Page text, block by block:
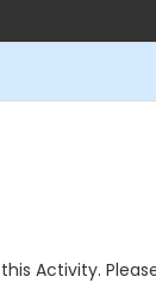
Activity.